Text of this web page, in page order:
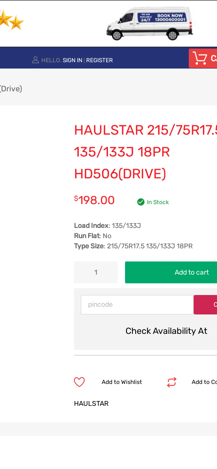
HELLO. SIGN IN REGISTER
HAULSTAR 215/
135/133J 18PR
HD506(DRIVE)
$198.00 In Stock
Load Index: 135/133J
Run Flat: No
Type Size: 215/75R17.5 135/133J 18PR
Add to cart
Check Availability At
Add to
Add to Wishlist
HAULSTAR